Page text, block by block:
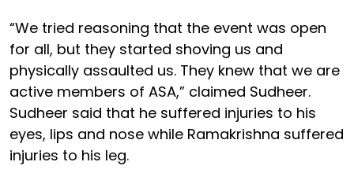
“We tried reasoning that the event was open
for all, but they started shoving us and
physically assaulted us. They knew that we are
active members of ASA,” claimed Sudheer.
Sudheer said that he suffered injuries to his
eyes, lips and nose while Ramakrishna suffered
injuries to his leg.